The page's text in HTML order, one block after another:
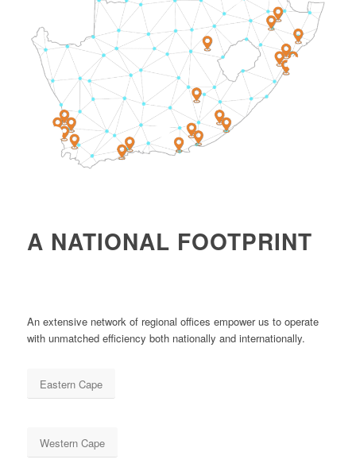
1
4
A NATIONAL FOOTPRINT
An extensive network of regional offices empower us to operate
with unmatched efficiency both nationally and internationally.
Eastern Cape
Western Cape